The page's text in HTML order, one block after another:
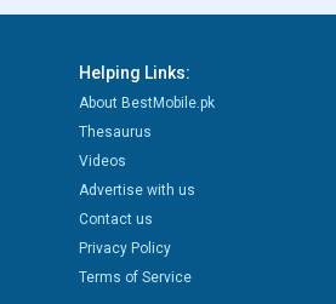
Helping Links:
About BestMobile.pk
Thesaurus
Videos
Advertise with us
Contact us
Privacy Policy
Terms of Service